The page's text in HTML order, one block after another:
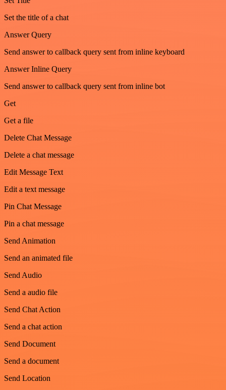
Set the title of a chat
Answer Query
Send answer to callback query sent from inline keyboard
Answer Inline Query
Send answer to callback query sent from inline bot
Get
Get a file
Delete Chat Message
Delete a chat message
Edit Message Text
Edit a text message
Pin Chat Message
Pin a chat message
Send Animation
Send an animated file
Send Audio
Send a audio file
Send Chat Action
Send a chat action
Send Document
Send a document
Send Location